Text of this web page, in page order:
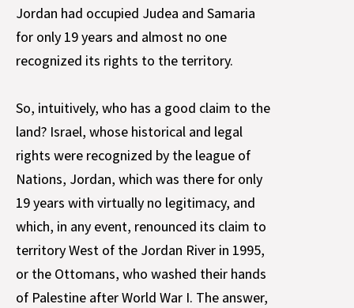
Jordan had occupied Judea and Samaria
for only 19 years and almost no one
recognized its rights to the territory.
So, intuitively, who has a good claim to the
land? Israel, whose historical and legal
rights were recognized by the league of
Nations, Jordan, which was there for only
19 years with virtually no legitimacy, and
which, in any event, renounced its claim to
territory West of the Jordan River in 1995,
or the Ottomans, who washed their hands
of Palestine after World War I. The answer,